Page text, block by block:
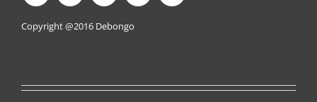
Copyright @2016 Debongo